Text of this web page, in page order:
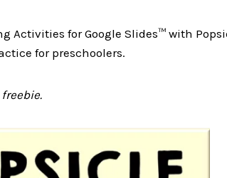
Activities for Google Slides™ with
for preschoolers.